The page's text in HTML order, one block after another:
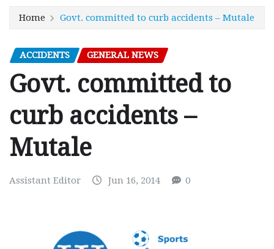
Home Govt. committed to curb accidents – Mutale
ACCIDENTS GENERAL NEWS
Govt. committed to
curb accidents –
Mutale
Assistant Editor Jun 16, 2014 0